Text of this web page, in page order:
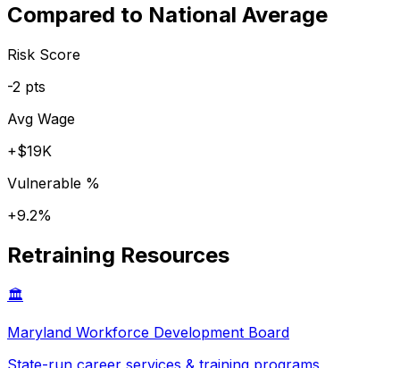
Compared to National Average
Risk Score
-2 pts
Avg Wage
+$19K
Vulnerable %
+9.2%
Retraining Resources
🏛️
Maryland Workforce Development Board